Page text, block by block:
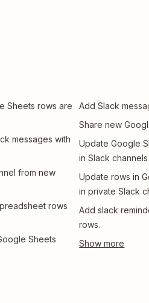
Sheets rows are
messages with
from new
rows
Sheets
Add Slack
Share new
Update Google
in Slack channels
Update rows in
in private Slack
Add slack
rows.